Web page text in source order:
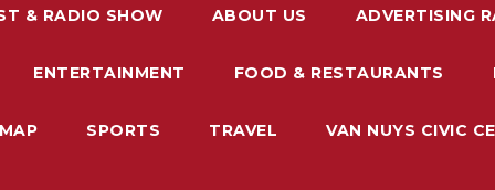
& RADIO SHOW ABOUT US ADVERTISING
ENTERTAINMENT FOOD & RESTAURANTS
SPORTS TRAVEL VAN NUYS CIVIC